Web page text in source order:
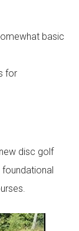
basic
for
disc golf